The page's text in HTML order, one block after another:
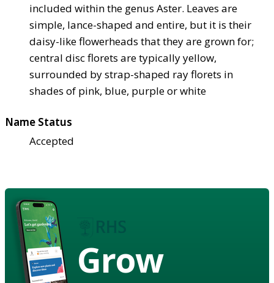
included within the genus Aster. Leaves are
simple, lance-shaped and entire, but it is their
daisy-like flowerheads that they are grown for;
central disc florets are typically yellow,
surrounded by strap-shaped ray florets in
shades of pink, blue, purple or white
Name Status
Accepted
Grow